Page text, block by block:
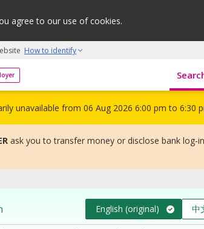
agree to our use of cookies.
How to identify
grow initiative
unavailable from 06 Aug 2026 6:00 pm to
ask you to transfer money or disclose bank log-
English (original) 中